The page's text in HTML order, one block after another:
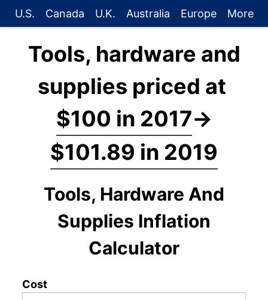
U.S. Canada U.K. Australia Europe More
Tools, hardware and
supplies priced at
$100 in 2017→
$101.89 in 2019
Tools, Hardware And
Supplies Inflation
Calculator
Cost